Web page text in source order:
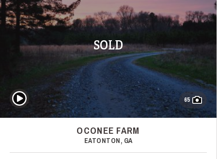
SOLD
65
Play Video
OCONEE FARM
EATONTON, GA